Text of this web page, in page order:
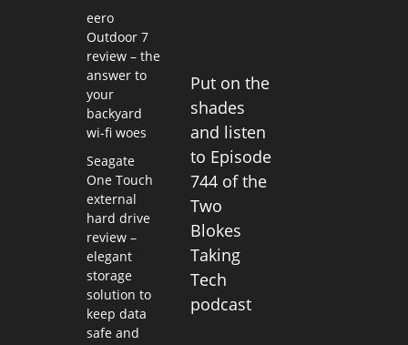
eero
Outdoor 7
review – the
answer to
your
backyard
wi-fi woes
Seagate
One Touch
external
hard drive
review –
elegant
storage
solution to
keep data
safe and
Put on the
shades
and listen
to Episode
744 of the
Two
Blokes
Taking
Tech
podcast